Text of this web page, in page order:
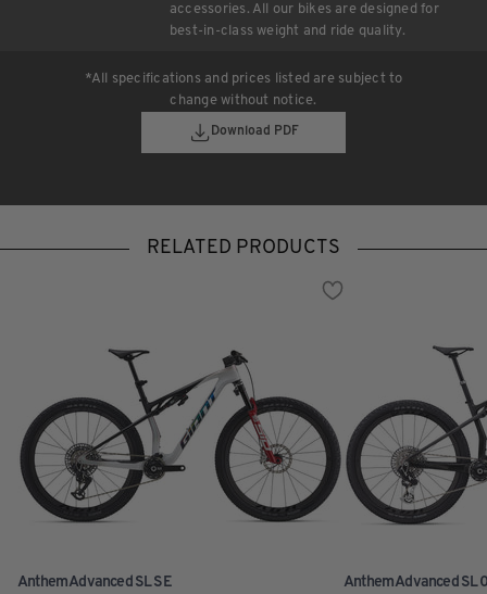
accessories. All our bikes are designed for
best-in-class weight and ride quality.
*All specifications and prices listed are subject to
change without notice.
Download PDF
RELATED PRODUCTS
Anthem Advanced SL SE Anthem Advanced SL